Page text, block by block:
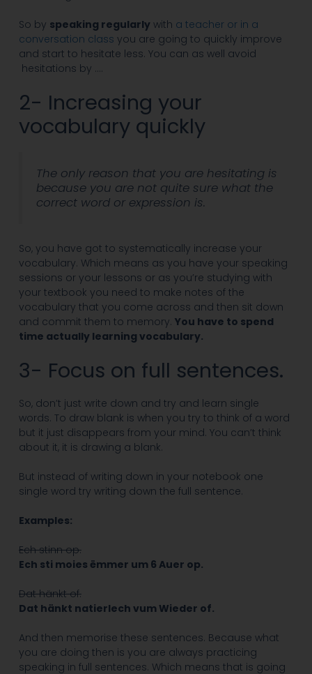
So by speaking regularlywith a teacher or in a
conversation class you are going to quickly improve
and start to hesitate less. You can as well avoid
hesitations by ….
2- Increasing your
vocabulary quickly
The only reason that you are hesitating is
because you are not quite sure what the
correct word or expression is.
So, you have got to systematically increase your
vocabulary. Which means as you have your speaking
sessions or your lessons or as you’re studying with
your textbook you need to make notes of the
vocabulary that you come across and then sit down
and commit them to memory. You have to spend
time actually learning vocabulary.
3- Focus on full sentences.
So, don’t just write down and try and learn single
words. To draw blank is when you try to think of a word
but it just disappears from your mind. You can’t think
about it, it is drawing a blank.
But instead of writing down in your notebook one
single word try writing down the full sentence.
Examples:
Ech stinn op.
Ech sti moies ëmmer um 6 Auer op.
Dat hänkt of.
Dat hänkt natierlech vum Wieder of.
And then memorise these sentences. Because what
you are doing then is you are always practicing
speaking in full sentences. Which means that is going